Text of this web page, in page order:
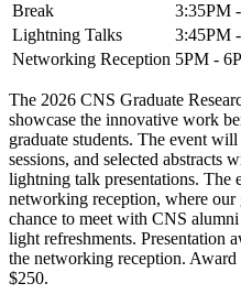
Break
3:35PM
Lightning Talks
3:45PM
Networking Reception 5PM -
The 2026 CNS Graduate
showcase the innovative work
graduate students. The event
sessions, and selected abstracts
lightning talk presentations. The
networking reception, where our
chance to meet with CNS
light refreshments. Presentation
the networking reception.
$250.